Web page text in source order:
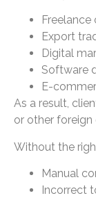
Export
Digital
Software
E-
As a result,
or other foreign
Without the
Manual
Incorrect